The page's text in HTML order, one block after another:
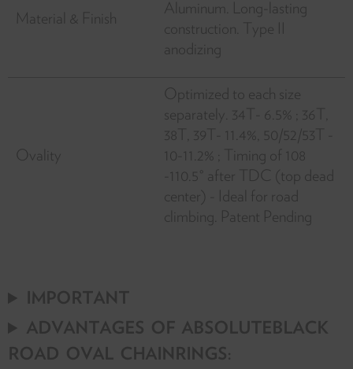
Material & Finish
Aluminum. Long-lasting
construction. Type II
anodizing
Ovality
Optimized to each size
separately. 34T- 6.5% ; 36T,
38T, 39T- 11.4%, 50/52/53T -
10-11.2% ; Timing of 108
-110.5° after TDC (top dead
center) - Ideal for road
climbing. Patent Pending
IMPORTANT
ADVANTAGES OF ABSOLUTEBLACK
ROAD OVAL CHAINRINGS: